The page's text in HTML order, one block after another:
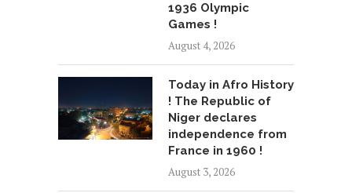
1936 Olympic
Games !
August 4, 2026
Today in Afro History
! The Republic of
Niger declares
independence from
France in 1960 !
August 3, 2026